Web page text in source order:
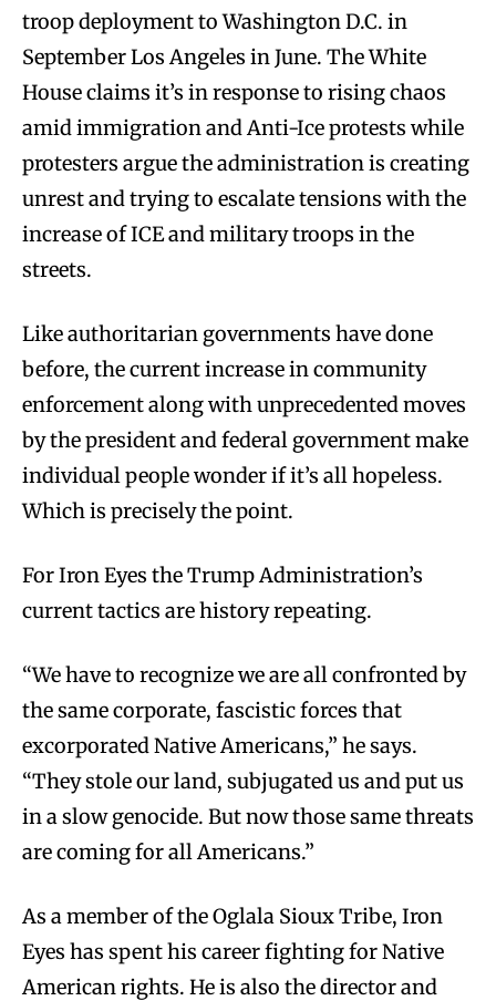
troop deployment to Washington D.C. in
September Los Angeles in June. The White
House claims it’s in response to rising chaos
amid immigration and Anti-Ice protests while
protesters argue the administration is creating
unrest and trying to escalate tensions with the
increase of ICE and military troops in the
streets.
Like authoritarian governments have done
before, the current increase in community
enforcement along with unprecedented moves
by the president and federal government make
individual people wonder if it’s all hopeless.
Which is precisely the point.
For Iron Eyes the Trump Administration’s
current tactics are history repeating.
“We have to recognize we are all confronted by
the same corporate, fascistic forces that
excorporated Native Americans,” he says.
“They stole our land, subjugated us and put us
in a slow genocide. But now those same threats
are coming for all Americans.”
As a member of the Oglala Sioux Tribe, Iron
Eyes has spent his career fighting for Native
American rights. He is also the director and